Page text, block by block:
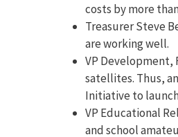
costs by more
Treasurer Steve
are working well.
VP Development,
satellites. Thus,
Initiative to
VP Educational
and school